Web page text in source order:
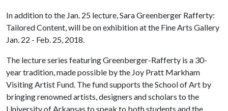
In addition to the Jan. 25 lecture, Sara Greenberger Rafferty:
Tailored Content, will be on exhibition at the Fine Arts Gallery
Jan. 22 - Feb. 25, 2018.
The lecture series featuring Greenberger-Rafferty is a 30-
year tradition, made possible by the Joy Pratt Markham
Visiting Artist Fund. The fund supports the School of Art by
bringing renowned artists, designers and scholars to the
University of Arkansas to speak to both students and the